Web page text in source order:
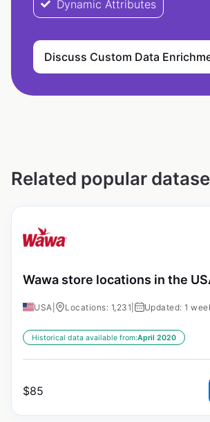
Dynamic Attributes
Discuss Custom Data
Related popular
Wawa store locations in the
USA Locations: 1,231 Updated: 1
Historical data available from:April 2020
$85